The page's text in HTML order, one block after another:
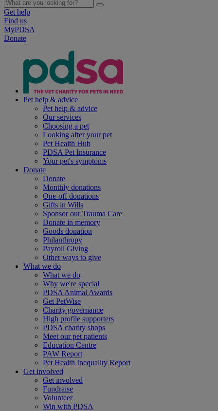
Get help
Find us
MyPDSA
Donate
Pet help & advice
Pet help & advice
Our services
Choosing a pet
Looking after your pet
Pet Health Hub
PDSA Pet Insurance
Your pet's symptoms
Donate
Donate
Monthly donations
One-off donations
Gifts in Wills
Sponsor our Trauma Care
Donate in memory
Goods donation
Philanthropy
Payroll Giving
Other ways to give
What we do
What we do
Why we're special
PDSA Animal Awards
Get PetWise
Charity governance
High profile supporters
PDSA charity shops
Meet our pet patients
Education Centre
PAW Report
Pet Health Inequality Report
Get involved
Get involved
Fundraise
Volunteer
Win with PDSA